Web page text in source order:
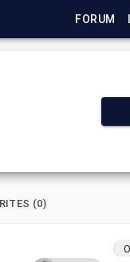
FORUM
(0)